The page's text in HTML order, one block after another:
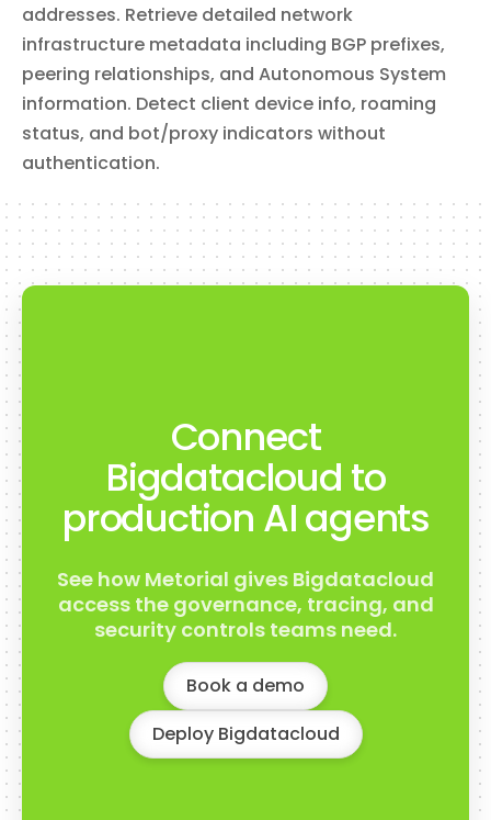
addresses. Retrieve detailed network
infrastructure metadata including BGP prefixes,
peering relationships, and Autonomous System
information. Detect client device info, roaming
status, and bot/proxy indicators without
authentication.
Connect
Bigdatacloud to
production AI agents
See how Metorial gives Bigdatacloud
access the governance, tracing, and
security controls teams need.
Book a demo
Deploy Bigdatacloud